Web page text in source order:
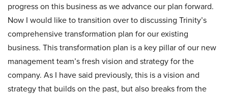
progress on this business as we advance our plan forward.
Now I would like to transition over to discussing Trinity’s
comprehensive transformation plan for our existing
business. This transformation plan is a key pillar of our new
management team’s fresh vision and strategy for the
company. As I have said previously, this is a vision and
strategy that builds on the past, but also breaks from the